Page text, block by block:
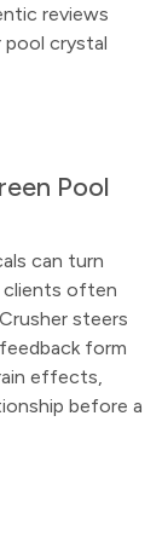
reviews
crystal
Pool
can turn
clients often
steers
form
effects,
before a